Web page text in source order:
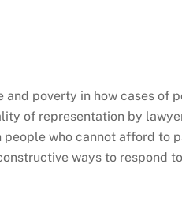
poverty in how cases of
of representation by
who cannot afford to
ways to respond